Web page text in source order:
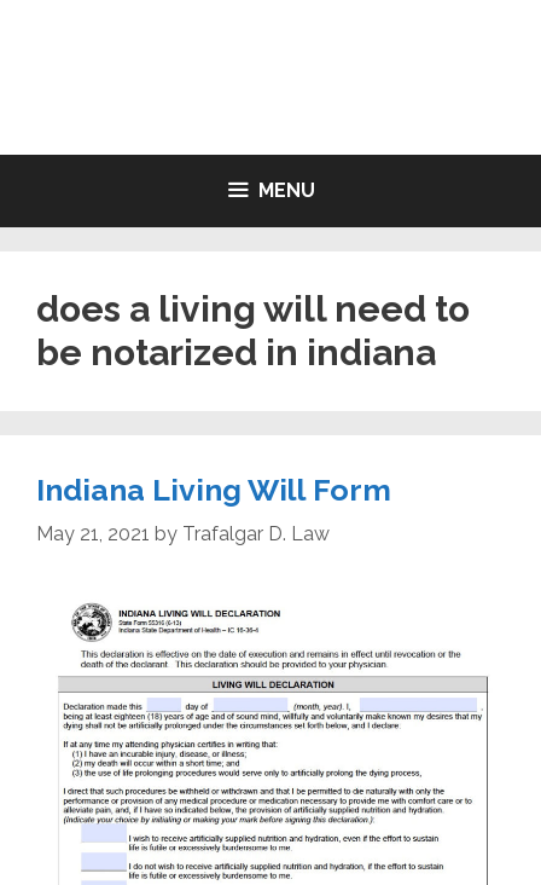
MENU
does a living will need to
be notarized in indiana
Indiana Living Will Form
May 21, 2021 by Trafalgar D. Law